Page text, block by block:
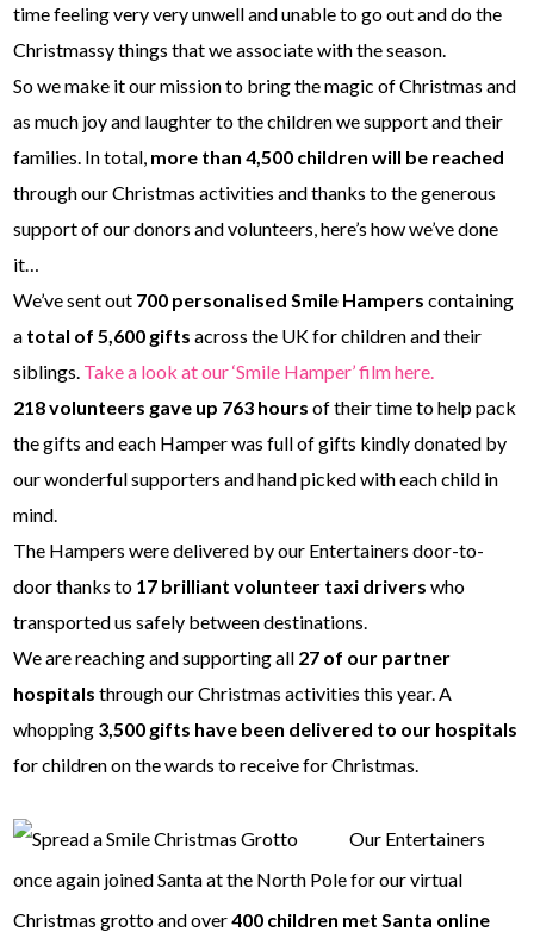
time feeling very very unwell and unable to go out and do the
Christmassy things that we associate with the season.
So we make it our mission to bring the magic of Christmas and
as much joy and laughter to the children we support and their
families. In total, more than 4,500 children will be reached
through our Christmas activities and thanks to the generous
support of our donors and volunteers, here’s how we’ve done
it…
We’ve sent out 700 personalised Smile Hampers containing
a total of 5,600 gifts across the UK for children and their
siblings. Take a look at our ‘Smile Hamper’ film here.
218 volunteers gave up 763 hours of their time to help pack
the gifts and each Hamper was full of gifts kindly donated by
our wonderful supporters and hand picked with each child in
mind.
The Hampers were delivered by our Entertainers door-to-
door thanks to 17 brilliant volunteer taxi drivers who
transported us safely between destinations.
We are reaching and supporting all 27 of our partner
hospitals through our Christmas activities this year. A
whopping 3,500 gifts have been delivered to our hospitals
for children on the wards to receive for Christmas.
Our Entertainers
once again joined Santa at the North Pole for our virtual
Christmas grotto and over400 children met Santa online